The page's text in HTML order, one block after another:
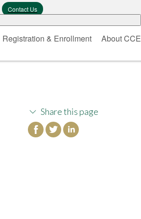
Contact Us
Registration & Enrollment About CCE
Share this page